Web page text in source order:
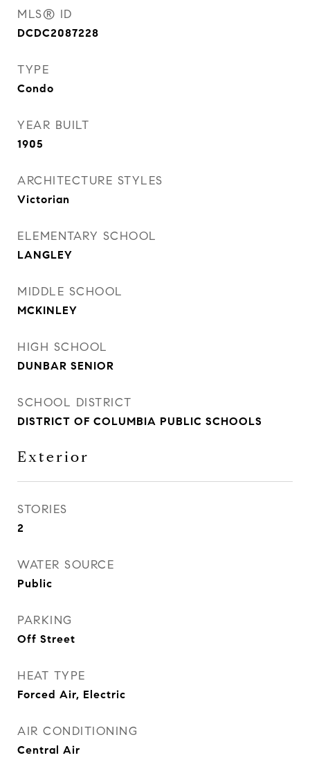
MLS® ID
DCDC2087228
TYPE
Condo
YEAR BUILT
1905
ARCHITECTURE STYLES
Victorian
ELEMENTARY SCHOOL
LANGLEY
MIDDLE SCHOOL
MCKINLEY
HIGH SCHOOL
DUNBAR SENIOR
SCHOOL DISTRICT
DISTRICT OF COLUMBIA PUBLIC SCHOOLS
Exterior
STORIES
2
WATER SOURCE
Public
PARKING
Off Street
HEAT TYPE
Forced Air, Electric
AIR CONDITIONING
Central Air